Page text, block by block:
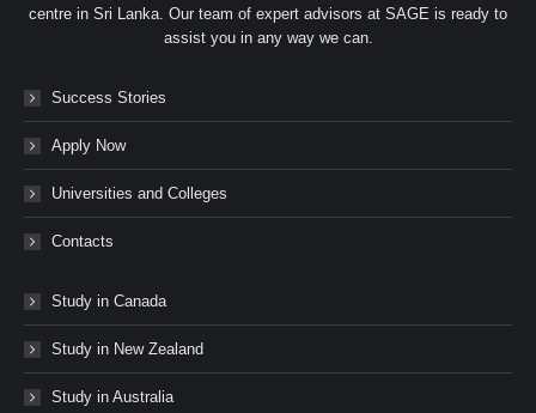
centre in Sri Lanka. Our team of expert advisors at SAGE is ready to
assist you in any way we can.
Success Stories
Apply Now
Universities and Colleges
Contacts
Study in Canada
Study in New Zealand
Study in Australia